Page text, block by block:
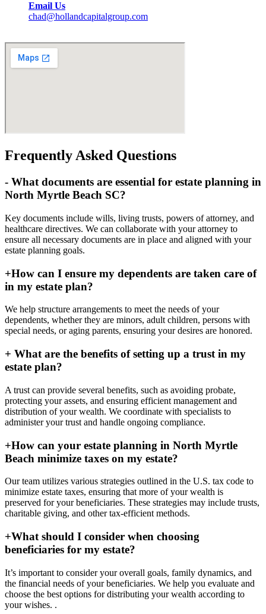
Email Us
chad@hollandcapitalgroup.com
Frequently Asked Questions
- What documents are essential for estate planning in
North Myrtle Beach SC?
Key documents include wills, living trusts, powers of attorney, and
healthcare directives. We can collaborate with your attorney to
ensure all necessary documents are in place and aligned with your
estate planning goals.
+How can I ensure my dependents are taken care of
in my estate plan?
We help structure arrangements to meet the needs of your
dependents, whether they are minors, adult children, persons with
special needs, or aging parents, ensuring your desires are honored.
+ What are the benefits of setting up a trust in my
estate plan?
A trust can provide several benefits, such as avoiding probate,
protecting your assets, and ensuring efficient management and
distribution of your wealth. We coordinate with specialists to
administer your trust and handle ongoing compliance.
+How can your estate planning in North Myrtle
Beach minimize taxes on my estate?
Our team utilizes various strategies outlined in the U.S. tax code to
minimize estate taxes, ensuring that more of your wealth is
preserved for your beneficiaries. These strategies may include trusts,
charitable giving, and other tax-efficient methods.
+What should I consider when choosing
beneficiaries for my estate?
It’s important to consider your overall goals, family dynamics, and
the financial needs of your beneficiaries. We help you evaluate and
choose the best options for distributing your wealth according to
your wishes. .